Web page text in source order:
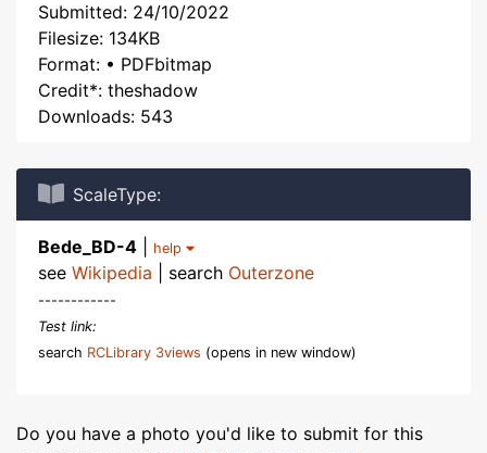
Submitted: 24/10/2022
Filesize: 134KB
Format: • PDFbitmap
Credit*: theshadow
Downloads: 543
ScaleType:
Bede_BD-4 help
see Wikipedia | search Outerzone
------------
Test link:
search RCLibrary 3views (opens in new window)
Do you have a photo you'd like to submit for this